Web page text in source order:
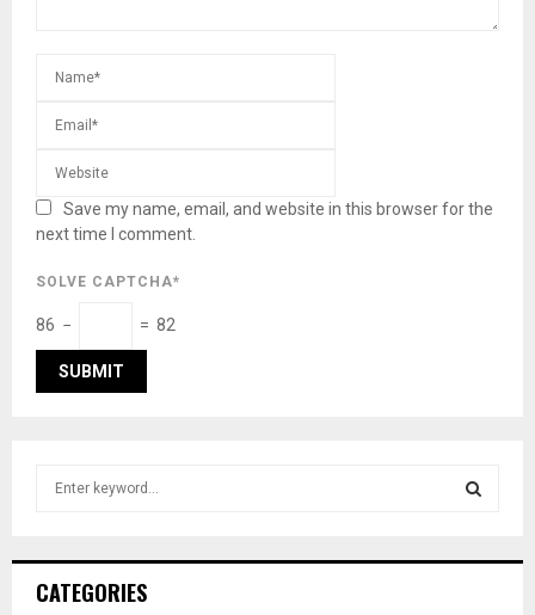
Save my name, email, and website in this browser for the
next time I comment.
SOLVE CAPTCHA*
86 − = 82
h
CATEGORIES